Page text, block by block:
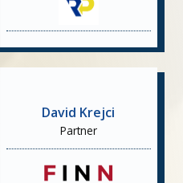
David Krejci
Partner